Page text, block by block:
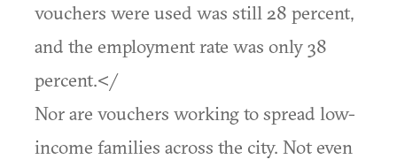
vouchers were used was still 28 percent,
and the employment rate was only 38
percent.</
Nor are vouchers working to spread low-
income families across the city. Not even